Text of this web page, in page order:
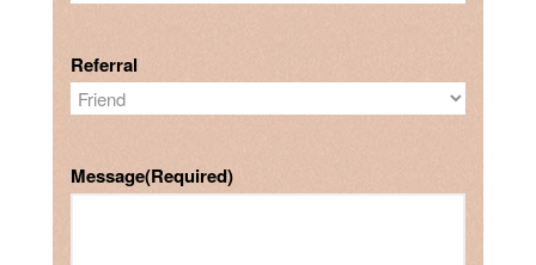
Referral
Message(Required)